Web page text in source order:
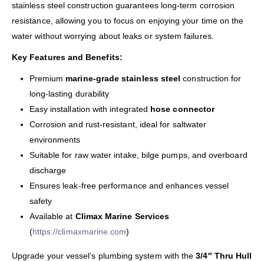
stainless steel construction guarantees long-term corrosion
resistance, allowing you to focus on enjoying your time on the
water without worrying about leaks or system failures.
Key Features and Benefits:
Premium marine-grade stainless steel construction for
long-lasting durability
Easy installation with integrated hose connector
Corrosion and rust-resistant, ideal for saltwater
environments
Suitable for raw water intake, bilge pumps, and overboard
discharge
Ensures leak-free performance and enhances vessel
safety
Available at Climax Marine Services
(https://climaxmarine.com)
Upgrade your vessel’s plumbing system with the3/4″ Thru Hull